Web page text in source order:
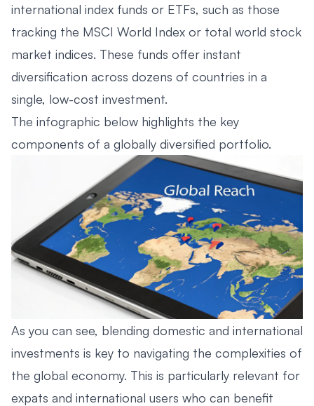
international index funds or ETFs, such as those
tracking the MSCI World Index or total world stock
market indices. These funds offer instant
diversification across dozens of countries in a
single, low-cost investment.
The infographic below highlights the key
components of a globally diversified portfolio.
As you can see, blending domestic and international
investments is key to navigating the complexities of
the global economy. This is particularly relevant for
expats and international users who can benefit